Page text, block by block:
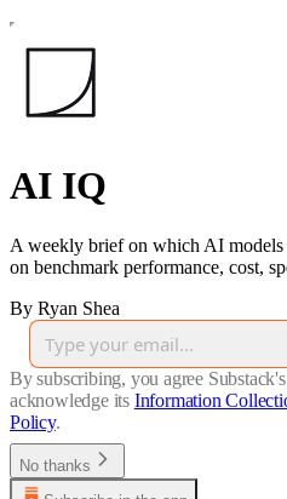
AI IQ
A weekly brief on which AI models
on benchmark performance, cost,
By Ryan Shea
By subscribing, you agree Substack's
acknowledge its Information
Policy.
No thanks